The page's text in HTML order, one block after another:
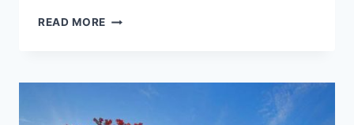
READ MORE TIPS
WEDDING